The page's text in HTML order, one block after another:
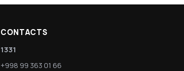
CONTACTS
1331
+998 99 363 01 66